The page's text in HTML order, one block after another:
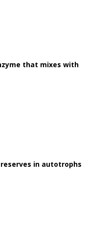
that mixes with
in autotrophs